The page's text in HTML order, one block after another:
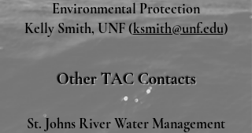
Environmental Protection
Kelly Smith, UNF (ksmith@unf.edu)
Other TAC Contacts
St. Johns River Water Management